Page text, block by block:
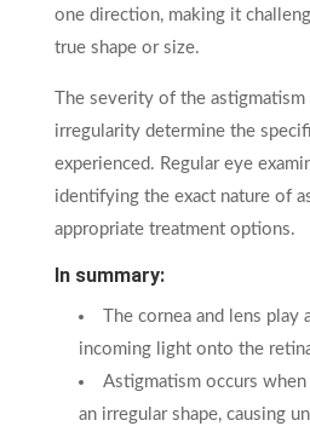
one direction, making it
true shape or size.
The severity of the
irregularity determine the
experienced. Regular eye
identifying the exact nature of
appropriate treatment options.
In summary:
The cornea and lens
incoming light onto the
Astigmatism occurs
an irregular shape, causing